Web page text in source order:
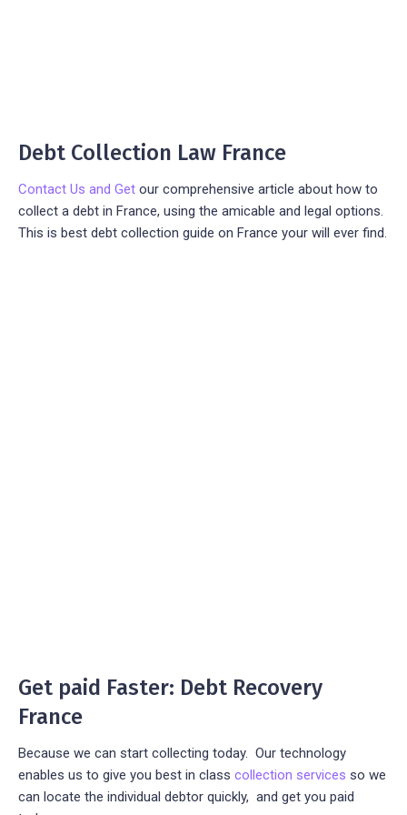
Debt Collection Law France
Contact Us and Get our comprehensive article about how to
collect a debt in France, using the amicable and legal options.
This is best debt collection guide on France your will ever find.
Get paid Faster: Debt Recovery
France
Because we can start collecting today. Our technology
enables us to give you best in class collection services so we
can locate the individual debtor quickly, and get you paid